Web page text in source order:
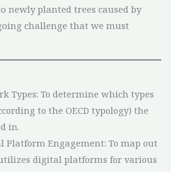
newly planted trees caused by
challenge that we must
Types: To determine which types
to the OECD typology) the
in.
Platform Engagement: To map out
digital platforms for various